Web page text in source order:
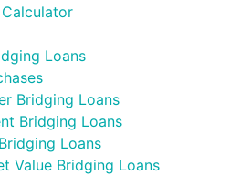
Loans
Bridging Loans
Bridging Loans
Loans
Value Bridging Loans